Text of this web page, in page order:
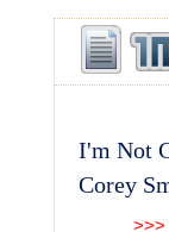
I'm Not
Corey
>>>